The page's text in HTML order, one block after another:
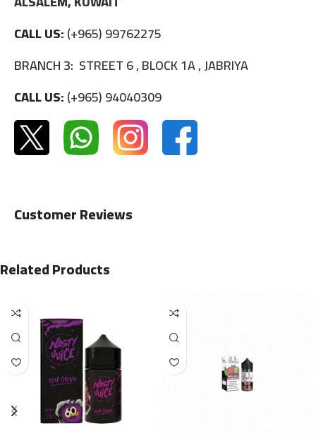
CALL US:(+965) 99762275
BRANCH 3: STREET 6 , BLOCK 1A , JABRIYA
CALL US:(+965) 94040309
Customer Reviews
Related Products